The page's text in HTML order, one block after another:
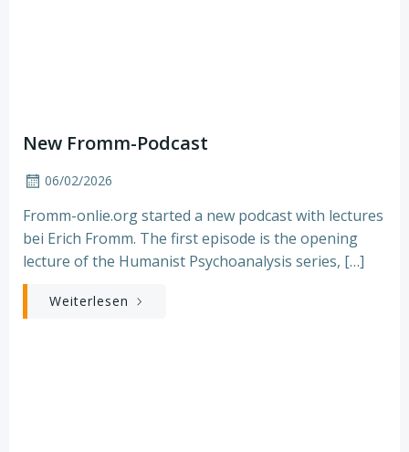
New Fromm-Podcast
06/02/2026
Fromm-onlie.org started a new podcast with lectures
bei Erich Fromm. The first episode is the opening
lecture of the Humanist Psychoanalysis series, […]
Weiterlesen